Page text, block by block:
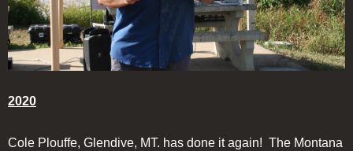
2020
Cole Plouffe, Glendive, MT. has done it again! The Montana